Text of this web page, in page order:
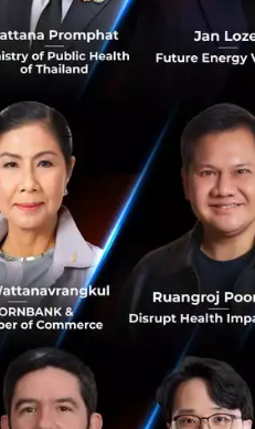
Thailand can sell to
chains, collaborating
(DIFA) , an ASEAN
border data flows, and
with the agreement